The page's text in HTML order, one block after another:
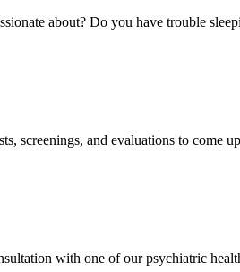
about? Do you have trouble
screenings, and evaluations to come
with one of our psychiatric